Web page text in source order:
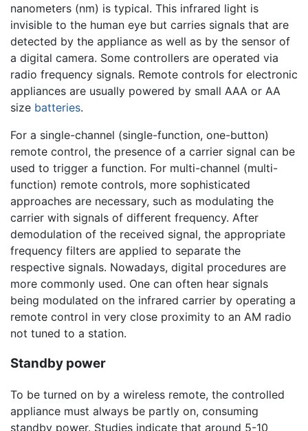
nanometers (nm) is typical. This infrared light is
invisible to the human eye but carries signals that are
detected by the appliance as well as by the sensor of
a digital camera. Some controllers are operated via
radio frequency signals. Remote controls for electronic
appliances are usually powered by small AAA or AA
size batteries.
For a single-channel (single-function, one-button)
remote control, the presence of a carrier signal can be
used to trigger a function. For multi-channel (multi-
function) remote controls, more sophisticated
approaches are necessary, such as modulating the
carrier with signals of different frequency. After
demodulation of the received signal, the appropriate
frequency filters are applied to separate the
respective signals. Nowadays, digital procedures are
more commonly used. One can often hear signals
being modulated on the infrared carrier by operating a
remote control in very close proximity to an AM radio
not tuned to a station.
Standby power
To be turned on by a wireless remote, the controlled
appliance must always be partly on, consuming
standby power. Studies indicate that around 5-10